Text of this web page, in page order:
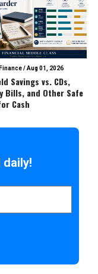
/Aug 01, 2026
Savings vs. CDs,
Bills, and Other Safe
Cash
daily!